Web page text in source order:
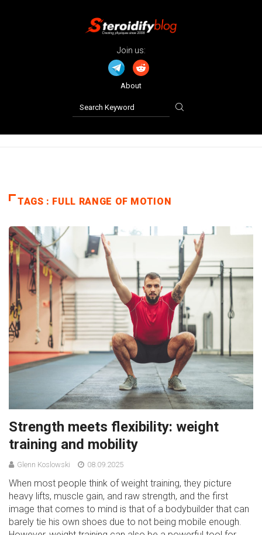
Join us:
About
TAGS : FULL RANGE OF MOTION
Strength meets flexibility: weight
training and mobility
Glenn Koslowski 08.09.2025
When most people think of weight training, they picture
heavy lifts, muscle gain, and raw strength, and the first
image that comes to mind is that of a bodybuilder that can
barely tie his own shoes due to not being mobile enough.